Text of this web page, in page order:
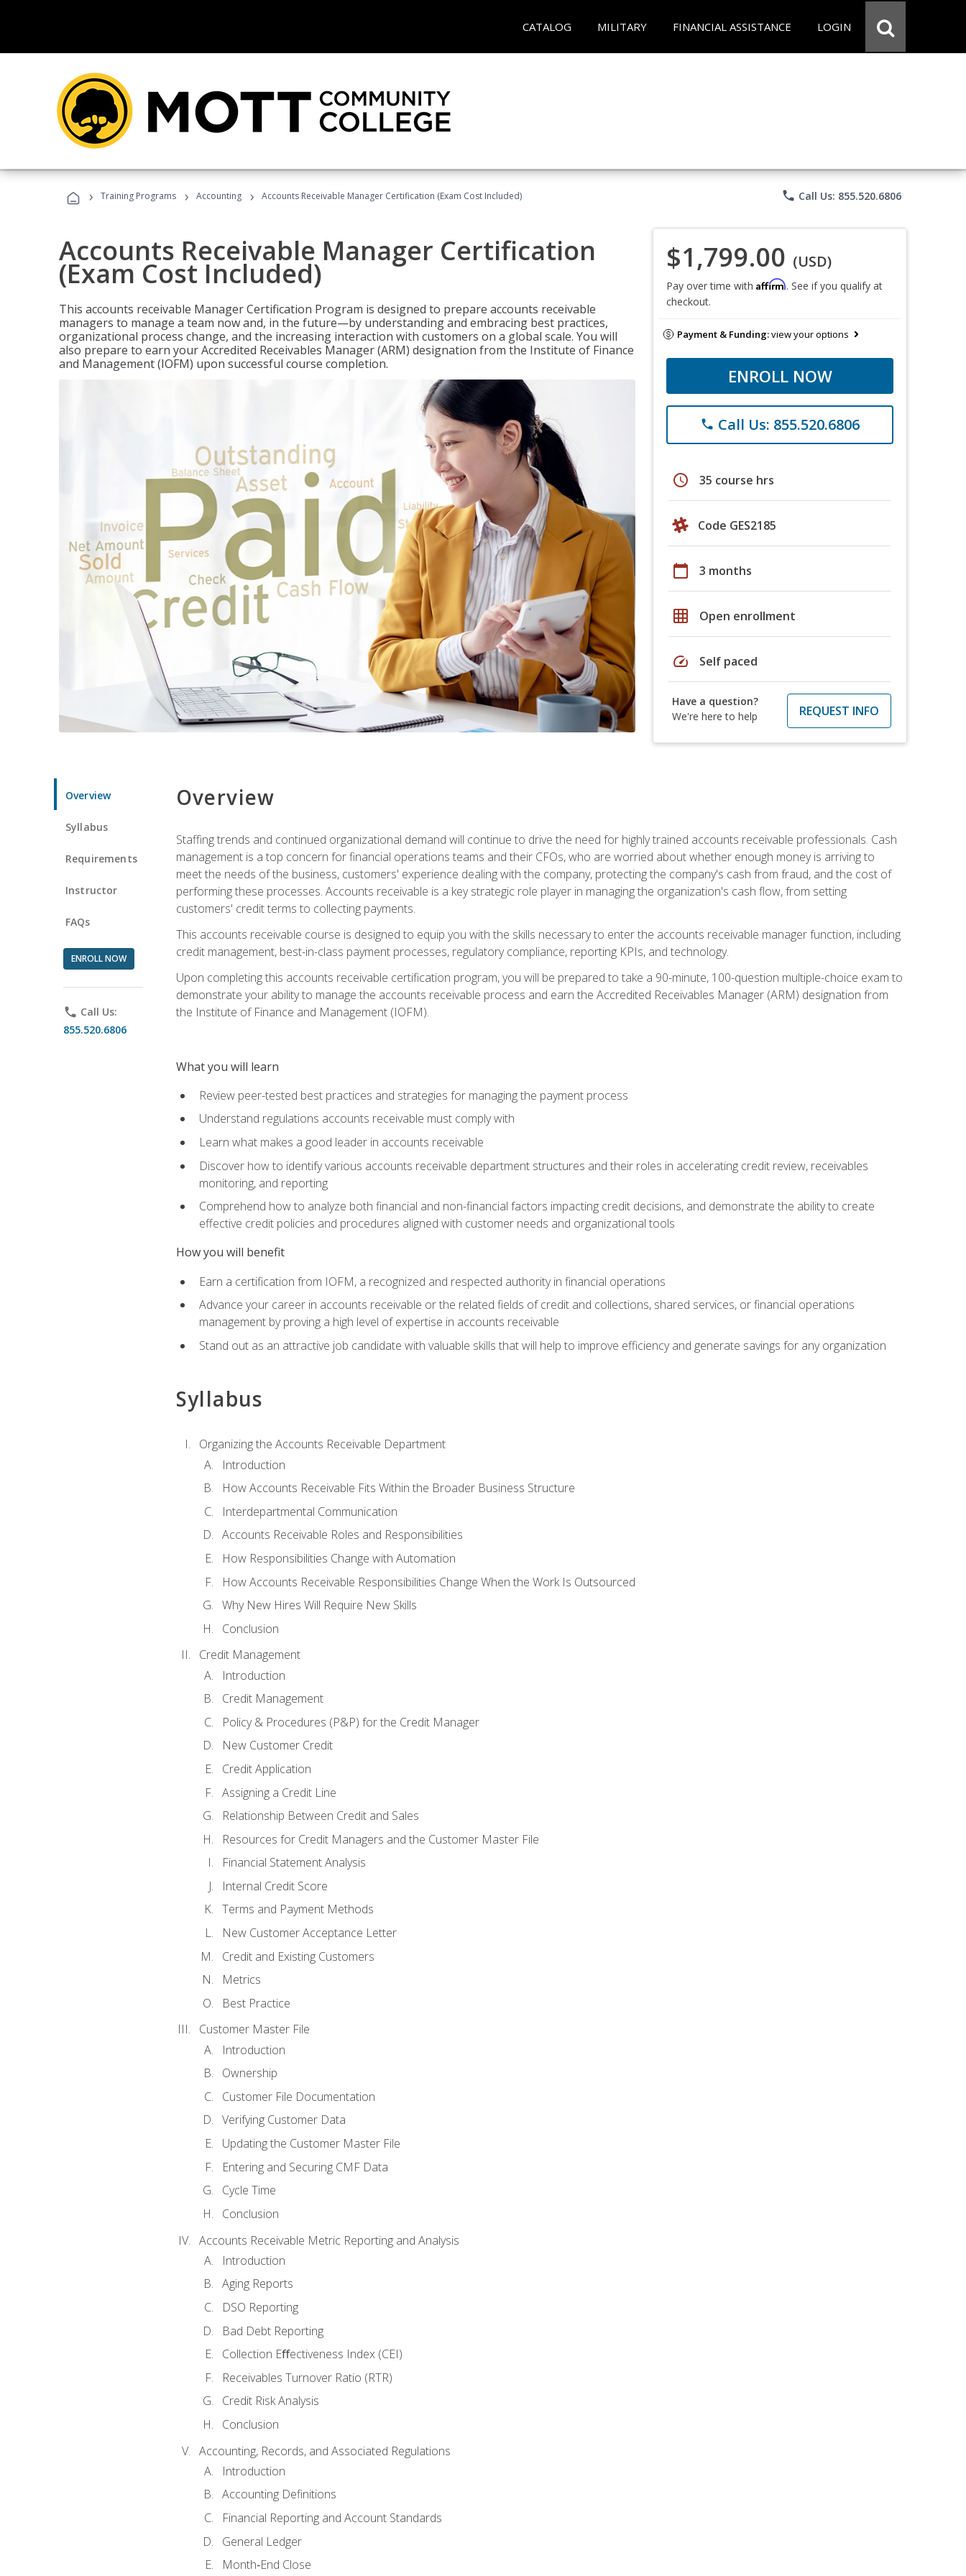
CATALOG MILITARY FINANCIAL ASSISTANCE LOGIN
› Training Programs › Accounting › Accounts Receivable Manager Certification (Exam Cost Included) phone Call Us: 855.520.6806
Accounts Receivable Manager Certification
(Exam Cost Included)
This accounts receivable Manager Certification Program is designed to prepare accounts receivable
managers to manage a team now and, in the future—by understanding and embracing best practices,
organizational process change, and the increasing interaction with customers on a global scale. You will
also prepare to earn your Accredited Receivables Manager (ARM) designation from the Institute of Finance
and Management (IOFM) upon successful course completion.
$1,799.00 (USD)
Pay over time with Affirm. See if you qualify at
checkout.
Payment & Funding:view your options
ENROLL NOW
phone Call Us: 855.520.6806
schedule 35 course hrs
Code GES2185
calendar_today 3 months
grid_on Open enrollment
speed Self paced
Have a question?
We're here to help
REQUEST INFO
Overview
Syllabus
Requirements
Instructor
FAQs
ENROLL NOW
phone Call Us:
855.520.6806
Overview
Staffing trends and continued organizational demand will continue to drive the need for highly trained accounts receivable professionals. Cash
management is a top concern for financial operations teams and their CFOs, who are worried about whether enough money is arriving to
meet the needs of the business, customers' experience dealing with the company, protecting the company's cash from fraud, and the cost of
performing these processes. Accounts receivable is a key strategic role player in managing the organization's cash flow, from setting
customers' credit terms to collecting payments.
This accounts receivable course is designed to equip you with the skills necessary to enter the accounts receivable manager function, including
credit management, best-in-class payment processes, regulatory compliance, reporting KPIs, and technology.
Upon completing this accounts receivable certification program, you will be prepared to take a 90-minute, 100-question multiple-choice exam to
demonstrate your ability to manage the accounts receivable process and earn the Accredited Receivables Manager (ARM) designation from
the Institute of Finance and Management (IOFM).
What you will learn
Review peer-tested best practices and strategies for managing the payment process
Understand regulations accounts receivable must comply with
Learn what makes a good leader in accounts receivable
Discover how to identify various accounts receivable department structures and their roles in accelerating credit review, receivables
monitoring, and reporting
Comprehend how to analyze both financial and non-financial factors impacting credit decisions, and demonstrate the ability to create
effective credit policies and procedures aligned with customer needs and organizational tools
How you will benefit
Earn a certification from IOFM, a recognized and respected authority in financial operations
Advance your career in accounts receivable or the related fields of credit and collections, shared services, or financial operations
management by proving a high level of expertise in accounts receivable
Stand out as an attractive job candidate with valuable skills that will help to improve efficiency and generate savings for any organization
Syllabus
Organizing the Accounts Receivable Department
Introduction
How Accounts Receivable Fits Within the Broader Business Structure
Interdepartmental Communication
Accounts Receivable Roles and Responsibilities
How Responsibilities Change with Automation
How Accounts Receivable Responsibilities Change When the Work Is Outsourced
Why New Hires Will Require New Skills
Conclusion
Credit Management
Introduction
Credit Management
Policy & Procedures (P&P) for the Credit Manager
New Customer Credit
Credit Application
Assigning a Credit Line
Relationship Between Credit and Sales
Resources for Credit Managers and the Customer Master File
Financial Statement Analysis
Internal Credit Score
Terms and Payment Methods
New Customer Acceptance Letter
Credit and Existing Customers
Metrics
Best Practice
Customer Master File
Introduction
Ownership
Customer File Documentation
Verifying Customer Data
Updating the Customer Master File
Entering and Securing CMF Data
Cycle Time
Conclusion
Accounts Receivable Metric Reporting and Analysis
Introduction
Aging Reports
DSO Reporting
Bad Debt Reporting
Collection Eﬀectiveness Index (CEI)
Receivables Turnover Ratio (RTR)
Credit Risk Analysis
Conclusion
Accounting, Records, and Associated Regulations
Introduction
Accounting Definitions
Financial Reporting and Account Standards
General Ledger
Month‐End Close